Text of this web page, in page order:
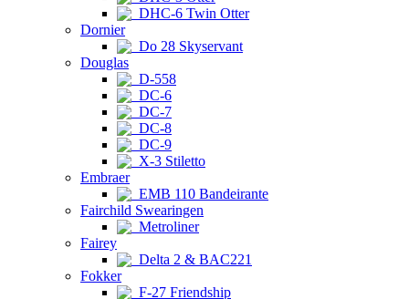
DHC-6 Twin Otter
Dornier
Do 28 Skyservant
Douglas
D-558
DC-6
DC-7
DC-8
DC-9
X-3 Stiletto
Embraer
EMB 110 Bandeirante
Fairchild Swearingen
Metroliner
Fairey
Delta 2 & BAC221
Fokker
F-27 Friendship